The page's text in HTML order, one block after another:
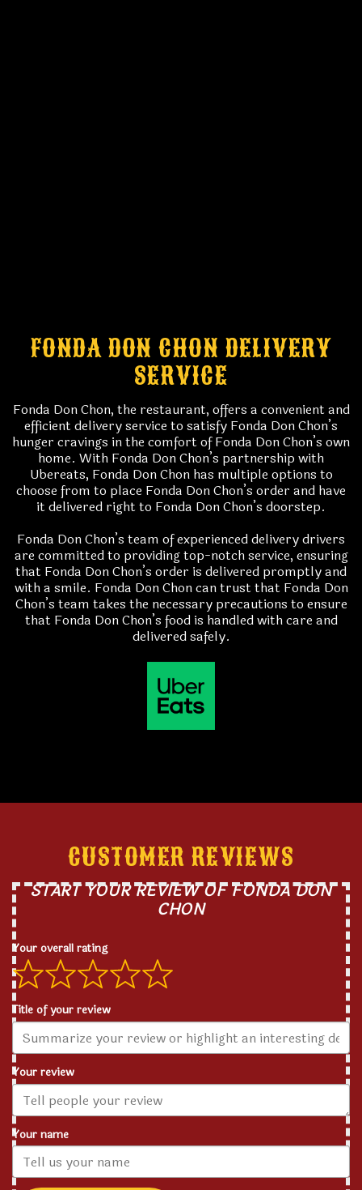
FONDA DON CHON DELIVERY
SERVICE
Fonda Don Chon, the restaurant, offers a convenient and
efficient delivery service to satisfy Fonda Don Chon’s
hunger cravings in the comfort of Fonda Don Chon’s own
home. With Fonda Don Chon’s partnership with
Ubereats, Fonda Don Chon has multiple options to
choose from to place Fonda Don Chon’s order and have
it delivered right to Fonda Don Chon’s doorstep.
Fonda Don Chon’s team of experienced delivery drivers
are committed to providing top-notch service, ensuring
that Fonda Don Chon’s order is delivered promptly and
with a smile. Fonda Don Chon can trust that Fonda Don
Chon’s team takes the necessary precautions to ensure
that Fonda Don Chon’s food is handled with care and
delivered safely.
CUSTOMER REVIEWS
START YOUR REVIEW OF FONDA DON
CHON
Your overall rating
Title of your review
Your review
Your name